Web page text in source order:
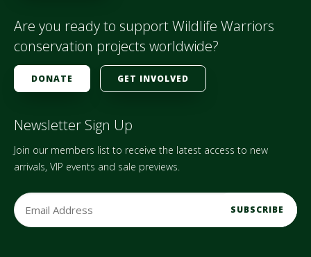
Are you ready to support Wildlife Warriors
conservation projects worldwide?
DONATE GET INVOLVED
Newsletter Sign Up
Join our members list to receive the latest access to new
arrivals, VIP events and sale previews.
E
m